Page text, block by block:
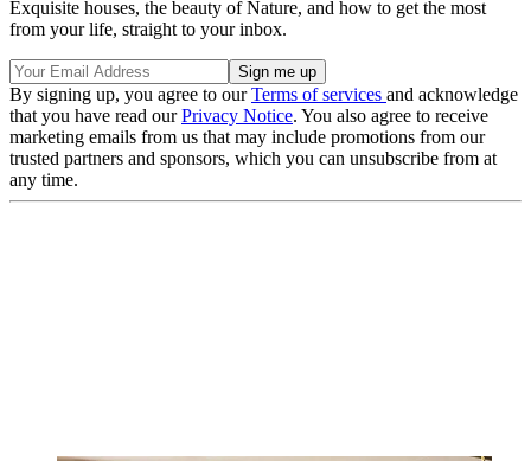
Exquisite houses, the beauty of Nature, and how to get the most
from your life, straight to your inbox.
By signing up, you agree to ourTerms of services and acknowledge
that you have read ourPrivacy Notice. You also agree to receive
marketing emails from us that may include promotions from our
trusted partners and sponsors, which you can unsubscribe from at
any time.